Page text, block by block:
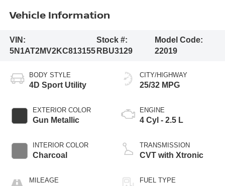
Vehicle Information
VIN:
5N1AT2MV2KC813155
Stock #:
RBU3129
Model Code:
22019
BODY STYLE
4D Sport Utility
EXTERIOR COLOR
Gun Metallic
INTERIOR COLOR
Charcoal
MILEAGE
CITY/HIGHWAY
25/32 MPG
ENGINE
4 Cyl - 2.5 L
TRANSMISSION
CVT with Xtronic
FUEL TYPE